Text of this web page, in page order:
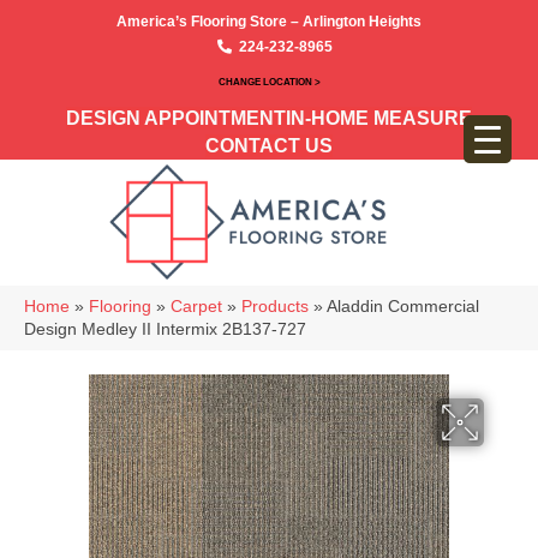
America’s Flooring Store – Arlington Heights
224-232-8965
CHANGE LOCATION >
DESIGN APPOINTMENT IN-HOME MEASURE
CONTACT US
Home » Flooring » Carpet » Products » Aladdin Commercial
Design Medley II Intermix 2B137-727